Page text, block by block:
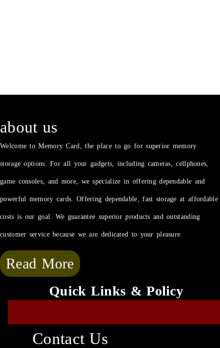
about us
Welcome to Memory Card, the place to go for superior memory
storage options. For all your gadgets, including cameras, cellphones,
game consoles, and more, we specialize in offering dependable and
powerful memory cards. Offering dependable, fast storage at affordable
costs is our goal. We guarantee superior products and outstanding
customer service because we are dedicated to your pleasure.
Read More
Quick Links & Policy
Contact Us